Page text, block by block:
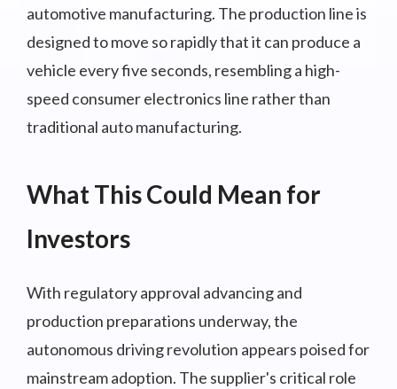
automotive manufacturing. The production line is
designed to move so rapidly that it can produce a
vehicle every five seconds, resembling a high-
speed consumer electronics line rather than
traditional auto manufacturing.
What This Could Mean for
Investors
With regulatory approval advancing and
production preparations underway, the
autonomous driving revolution appears poised for
mainstream adoption. The supplier's critical role